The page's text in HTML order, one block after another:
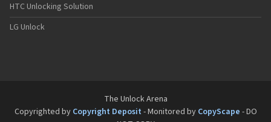
HTC Unlocking Solution
LG Unlock
The Unlock Arena
Copyrighted by Copyright Deposit - Monitored by CopyScape - DO